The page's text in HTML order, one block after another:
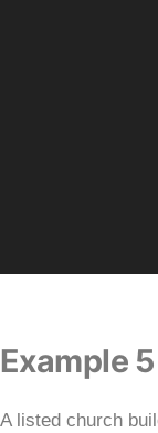
Example 5
A listed church